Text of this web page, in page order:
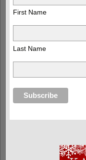
First Name
Last Name